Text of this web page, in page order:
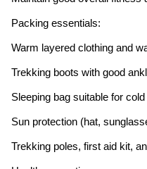
Packing essentials:
Warm layered clothing and
Trekking boots with good
Sleeping bag suitable for
Sun protection (hat,
Trekking poles, first aid kit,